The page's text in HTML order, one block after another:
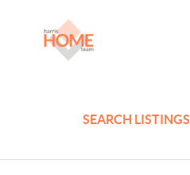
SEARCH LISTINGS